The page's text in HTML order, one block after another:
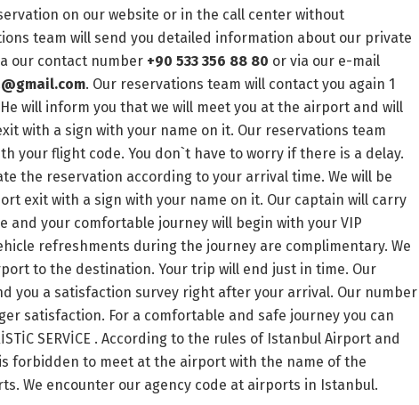
on our website or in the call center without
team will send you detailed information about our private
our contact number +90 533 356 88 80 or via our e-mail
. Our reservations team will contact you again 1
will inform you that we will meet you at the airport and will
with a sign with your name on it. Our reservations team
your flight code. You don`t have to worry if there is a delay.
the reservation according to your arrival time. We will be
exit with a sign with your name on it. Our captain will carry
and your comfortable journey will begin with your VIP
refreshments during the journey are complimentary. We
to the destination. Your trip will end just in time. Our
you a satisfaction survey right after your arrival. Our number
satisfaction. For a comfortable and safe journey you can
SERVİCE . According to the rules of Istanbul Airport and
forbidden to meet at the airport with the name of the
We encounter our agency code at airports in Istanbul.